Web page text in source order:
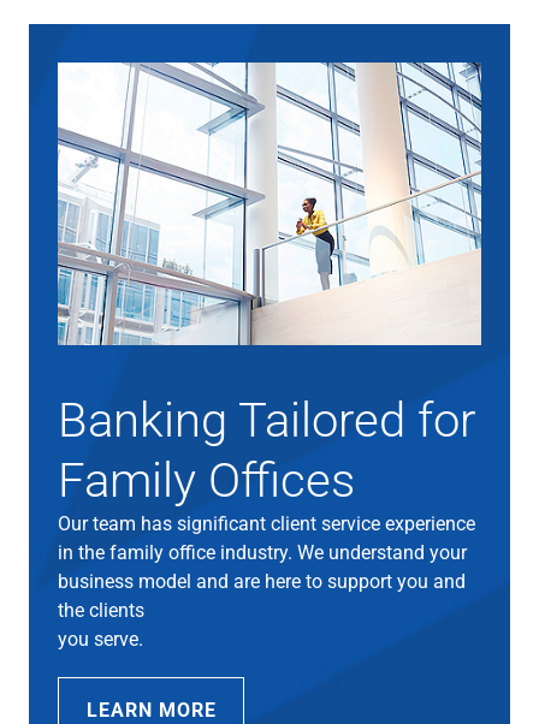
Banking Tailored for
Family Offices
Our team has significant client service experience
in the family office industry. We understand your
business model and are here to support you and
the clients
you serve.
LEARN MORE